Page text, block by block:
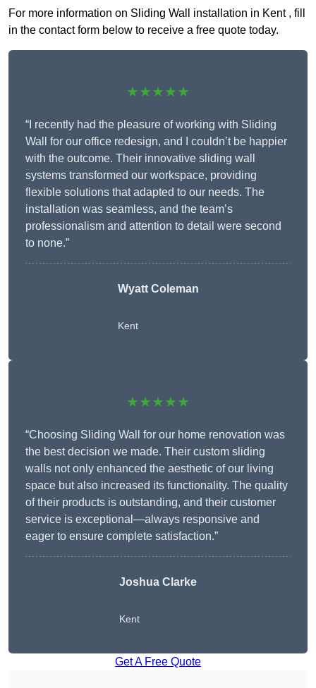
For more information on Sliding Wall installation in Kent , fill
in the contact form below to receive a free quote today.
★★★★★
“I recently had the pleasure of working with Sliding
Wall for our office redesign, and I couldn’t be happier
with the outcome. Their innovative sliding wall
systems transformed our workspace, providing
flexible solutions that adapted to our needs. The
installation was seamless, and the team’s
professionalism and attention to detail were second
to none.”
Wyatt Coleman
Kent
★★★★★
“Choosing Sliding Wall for our home renovation was
the best decision we made. Their custom sliding
walls not only enhanced the aesthetic of our living
space but also increased its functionality. The quality
of their products is outstanding, and their customer
service is exceptional—always responsive and
eager to ensure complete satisfaction.”
Joshua Clarke
Kent
Get A Free Quote